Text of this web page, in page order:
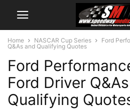
Home NASCAR Cup Series
Ford
Q&As and Qualifying Quotes
Ford
Ford Driver
Qualifying